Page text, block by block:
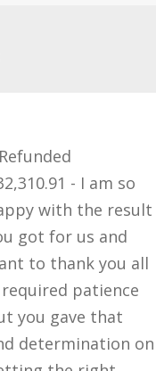
Refunded
£15,206.62 - Great
Great Effort Job
done.